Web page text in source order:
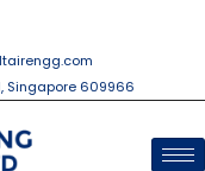
Singapore 609966